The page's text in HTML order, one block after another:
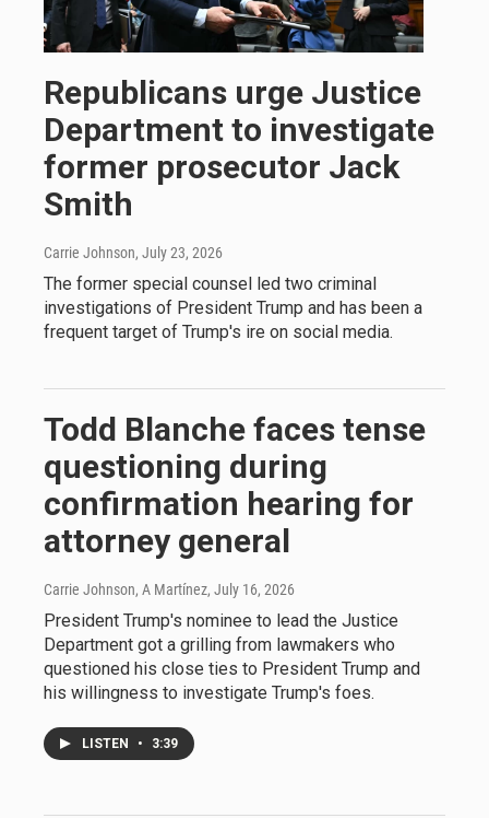
Republicans urge Justice
Department to investigate
former prosecutor Jack
Smith
Carrie Johnson, July 23, 2026
The former special counsel led two criminal
investigations of President Trump and has been a
frequent target of Trump's ire on social media.
Todd Blanche faces tense
questioning during
confirmation hearing for
attorney general
Carrie Johnson, A Martínez, July 16, 2026
President Trump's nominee to lead the Justice
Department got a grilling from lawmakers who
questioned his close ties to President Trump and
his willingness to investigate Trump's foes.
LISTEN • 3:39